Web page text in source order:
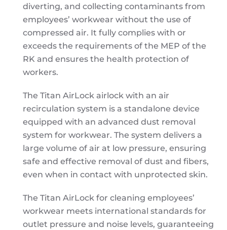
diverting, and collecting contaminants from
employees’ workwear without the use of
compressed air. It fully complies with or
exceeds the requirements of the MEP of the
RK and ensures the health protection of
workers.
The Titan AirLock airlock with an air
recirculation system is a standalone device
equipped with an advanced dust removal
system for workwear. The system delivers a
large volume of air at low pressure, ensuring
safe and effective removal of dust and fibers,
even when in contact with unprotected skin.
The Titan AirLock for cleaning employees’
workwear meets international standards for
outlet pressure and noise levels, guaranteeing